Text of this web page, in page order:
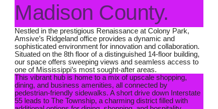
Madison County.
Nestled in the prestigious Renaissance at Colony Park,
Amsive’s Ridgeland office provides a dynamic and
sophisticated environment for innovation and collaboration.
Situated on the 8th floor of a distinguished 14-floor building,
our space offers sweeping views and seamless access to
one of Mississippi’s most sought-after areas.
This vibrant hub is home to a mix of upscale shopping,
dining, and business amenities, all connected by
pedestrian-friendly sidewalks. A short drive down Interstate
55 leads to The Township, a charming district filled with